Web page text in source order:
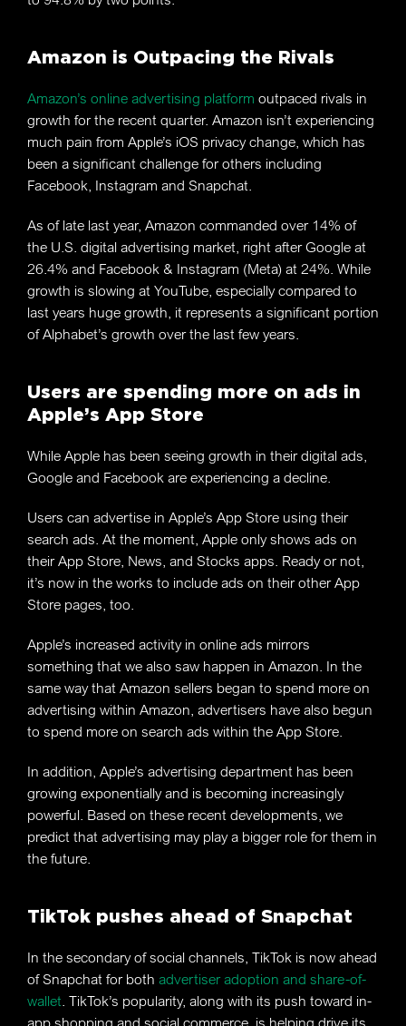
Amazon is Outpacing the Rivals
Amazon’s online advertising platform outpaced rivals in
growth for the recent quarter. Amazon isn’t experiencing
much pain from Apple’s iOS privacy change, which has
been a significant challenge for others including
Facebook, Instagram and Snapchat.
As of late last year, Amazon commanded over 14% of
the U.S. digital advertising market, right after Google at
26.4% and Facebook & Instagram (Meta) at 24%. While
growth is slowing at YouTube, especially compared to
last years huge growth, it represents a significant portion
of Alphabet’s growth over the last few years.
Users are spending more on ads in
Apple’s App Store
While Apple has been seeing growth in their digital ads,
Google and Facebook are experiencing a decline.
Users can advertise in Apple’s App Store using their
search ads. At the moment, Apple only shows ads on
their App Store, News, and Stocks apps. Ready or not,
it’s now in the works to include ads on their other App
Store pages, too.
Apple’s increased activity in online ads mirrors
something that we also saw happen in Amazon. In the
same way that Amazon sellers began to spend more on
advertising within Amazon, advertisers have also begun
to spend more on search ads within the App Store.
In addition, Apple’s advertising department has been
growing exponentially and is becoming increasingly
powerful. Based on these recent developments, we
predict that advertising may play a bigger role for them in
the future.
TikTok pushes ahead of Snapchat
In the secondary of social channels, TikTok is now ahead
of Snapchat for both advertiser adoption and share-of-
wallet. TikTok’s popularity, along with its push toward in-
app shopping and social commerce, is helping drive its